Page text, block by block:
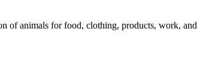
of animals for food, clothing, products, work, and